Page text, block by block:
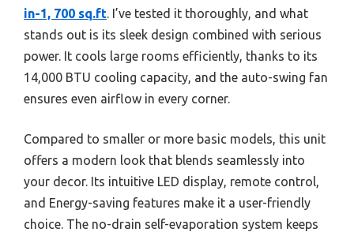
in-1, 700 sq.ft . I’ve tested it thoroughly, and what
stands out is its sleek design combined with serious
power. It cools large rooms efficiently, thanks to its
14,000 BTU cooling capacity, and the auto-swing fan
ensures even airflow in every corner.
Compared to smaller or more basic models, this unit
offers a modern look that blends seamlessly into
your decor. Its intuitive LED display, remote control,
and Energy-saving features make it a user-friendly
choice. The no-drain self-evaporation system keeps